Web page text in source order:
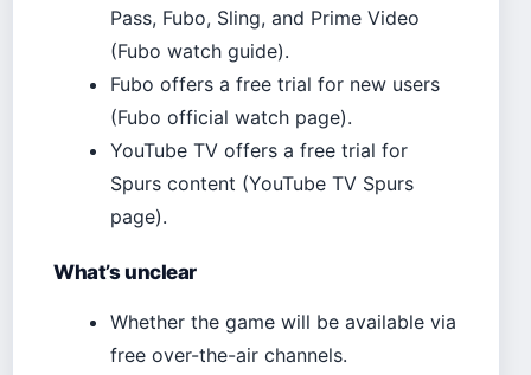
Pass, Fubo, Sling, and Prime Video
(Fubo watch guide).
Fubo offers a free trial for new users
(Fubo official watch page).
YouTube TV offers a free trial for
Spurs content (YouTube TV Spurs
page).
What’s unclear
Whether the game will be available via
free over-the-air channels.